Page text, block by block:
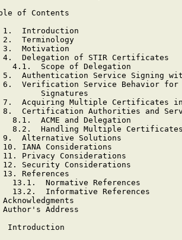
of Contents
1.  Introduction
2.  Terminology
3.  Motivation
4.  Delegation of STIR Certificates
4.1.  Scope of Delegation
5.  Authentication Service Signing
6.  Verification Service Behavior
Signatures
7.  Acquiring Multiple Certificates
8.  Certification Authorities and
8.1.  ACME and Delegation
8.2.  Handling Multiple
9.  Alternative Solutions
10. IANA Considerations
11. Privacy Considerations
12. Security Considerations
13. References
13.1.  Normative References
13.2.  Informative References
Acknowledgments
Author's Address
Introduction